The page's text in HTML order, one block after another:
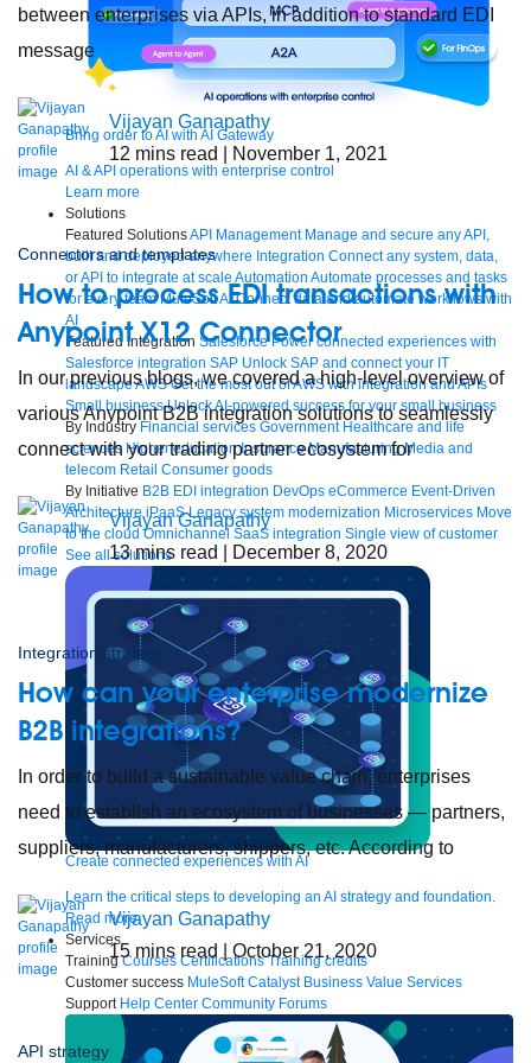
Bring order to AI with AI Gateway
AI & API operations with enterprise control
Learn more
Solutions
Featured SolutionsAPI Management Manage and secure any API,
built and deployed anywhere Integration Connect any system, data,
or API to integrate at scale Automation Automate processes and tasks
for every team MuleSoft AI Connect data and automate workflows with
AI
Featured Integration Salesforce Power connected experiences with
Salesforce integration SAP Unlock SAP and connect your IT
landscape AWS Get the most out of AWS with integration and APIs
Small business Unlock AI-powered success for your small business
By Industry Financial services Government Healthcare and life
sciences Higher education Insurance Manufacturing Media and
telecom Retail Consumer goods
By Initiative B2B EDI integration DevOps eCommerce Event-Driven
Architecture iPaaS Legacy system modernization Microservices Move
to the cloud Omnichannel SaaS integration Single view of customer
See all solutions
Create connected experiences with AI
Learn the critical steps to developing an AI strategy and foundation.
Read more
Services
Training Courses Certifications Training credits
Customer success MuleSoft Catalyst Business Value Services
Support Help Center Community Forums
between enterprises via APIs, in addition to standard EDI
message
Vijayan Ganapathy
12 mins read | November 1, 2021
Connectors and templates
How to process EDI transactions with
Anypoint X12 Connector
In our previous blogs, we covered a high-level overview of
various Anypoint B2B integration solutions to seamlessly
connect with your trading partner ecosystem for
Vijayan Ganapathy
13 mins read | December 8, 2020
Integration strategy
How can your enterprise modernize
B2B integrations?
In order to build a sustainable value chain, enterprises
need to establish an ecosystem of businesses — partners,
suppliers, manufacturers, shippers, etc. According to
Vijayan Ganapathy
15 mins read | October 21, 2020
API strategy